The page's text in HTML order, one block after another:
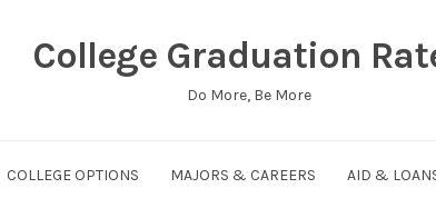
College Graduation
Do More, Be More
COLLEGE OPTIONS MAJORS & CAREERS AID &